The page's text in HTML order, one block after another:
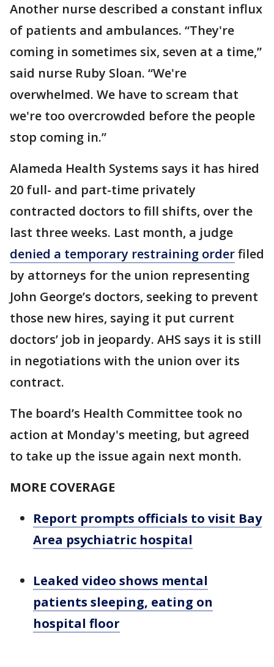
Another nurse described a constant influx
of patients and ambulances. “They're
coming in sometimes six, seven at a time,”
said nurse Ruby Sloan. “We're
overwhelmed. We have to scream that
we're too overcrowded before the people
stop coming in.”
Alameda Health Systems says it has hired
20 full- and part-time privately
contracted doctors to fill shifts, over the
last three weeks. Last month, a judge
denied a temporary restraining orderfiled
by attorneys for the union representing
John George’s doctors, seeking to prevent
those new hires, saying it put current
doctors’ job in jeopardy. AHS says it is still
in negotiations with the union over its
contract.
The board’s Health Committee took no
action at Monday's meeting, but agreed
to take up the issue again next month.
MORE COVERAGE
Report prompts officials to visit Bay
Area psychiatric hospital
Leaked video shows mental
patients sleeping, eating on
hospital floor